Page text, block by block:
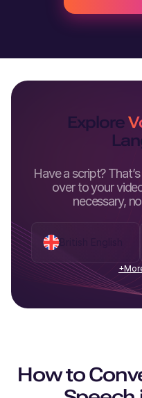
Explore
Have a script?
over to your
necessary,
How to